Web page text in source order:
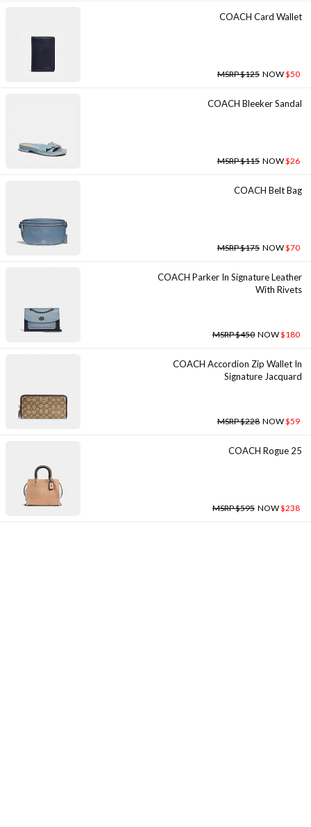
COACH Card Wallet
MSRP $125 NOW$50
COACH Bleeker Sandal
MSRP $115 NOW$26
COACH Belt Bag
MSRP $175 NOW$70
COACH Parker In Signature Leather
With Rivets
MSRP $450 NOW$180
COACH Accordion Zip Wallet In
Signature Jacquard
MSRP $228 NOW$59
COACH Rogue 25
MSRP $595 NOW$238